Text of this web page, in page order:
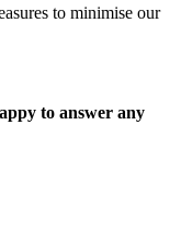
to minimise our
to answer any